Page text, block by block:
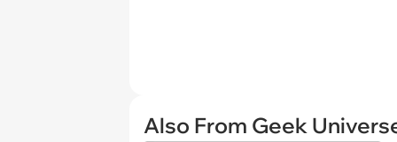
Also From Geek